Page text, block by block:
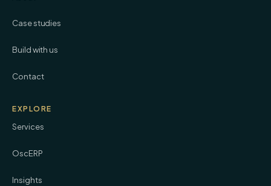
Case studies
Build with us
Contact
EXPLORE
Services
OscERP
Insights